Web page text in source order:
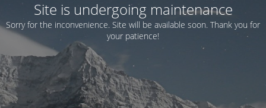
Site is undergoing maintenance
Sorry for the inconvenience. Site will be available soon. Thank you for
your patience!